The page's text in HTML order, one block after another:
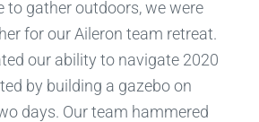
to gather outdoors, we were
for our Aileron team retreat.
our ability to navigate 2020
by building a gazebo on
days. Our team hammered